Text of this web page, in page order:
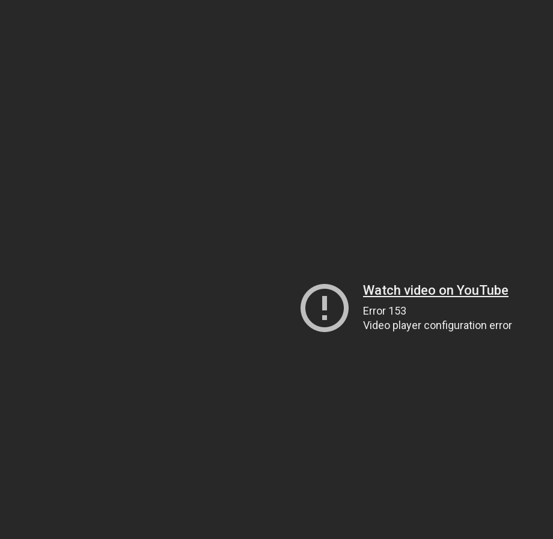
Watch video on YouTube
Error 153
Video player configuration error